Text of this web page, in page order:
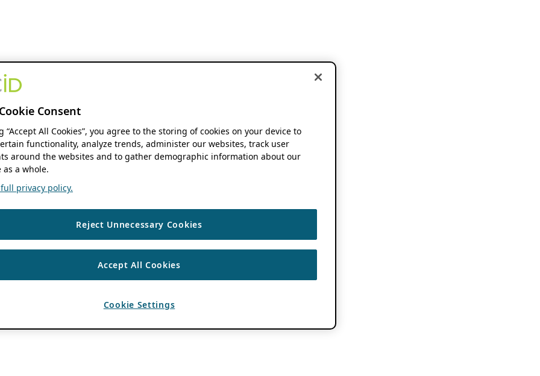
Consent
“Accept All Cookies”, you agree to the storing of cookies on your device to
functionality, analyze trends, administer our websites, track user
around the websites and to gather demographic information about our
as a whole.
privacy policy.
Reject Unnecessary Cookies
Accept All Cookies
Cookie Settings